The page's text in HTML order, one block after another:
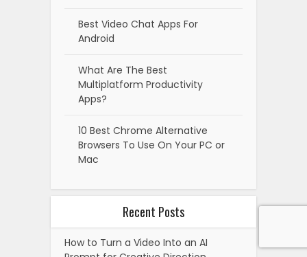
Best Video Chat Apps For
Android
What Are The Best
Multiplatform Productivity
Apps?
10 Best Chrome Alternative
Browsers To Use On Your PC or
Mac
Recent Posts
How to Turn a Video Into an AI